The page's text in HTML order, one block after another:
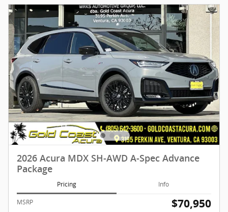
2026 Acura MDX SH-AWD A-Spec Advance
Package
Pricing Info
MSRP $70,950